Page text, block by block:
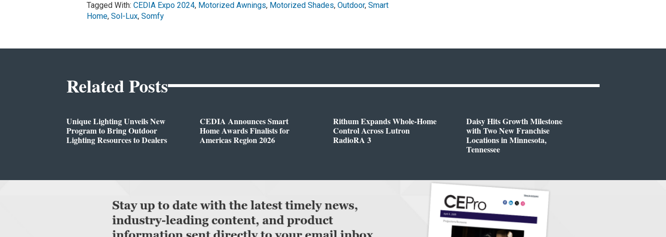
Tagged With: CEDIA Expo 2024, Motorized Awnings, Motorized Shades, Outdoor, Smart
Home, Sol-Lux, Somfy
Related Posts
Unique Lighting Unveils New
Program to Bring Outdoor
Lighting Resources to Dealers
CEDIA Announces Smart
Home Awards Finalists for
Americas Region 2026
Rithum Expands Whole-Home
Control Across Lutron
RadioRA 3
Daisy Hits Growth Milestone
with Two New Franchise
Locations in Minnesota,
Tennessee